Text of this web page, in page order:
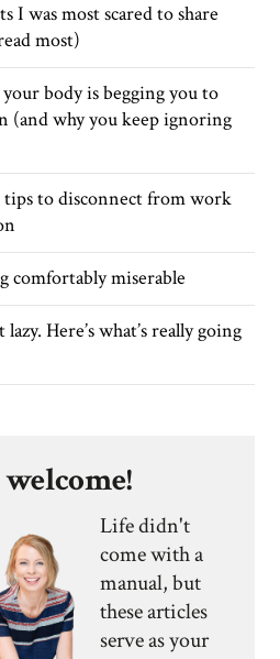
I was most scared to share
most)
body is begging you to
(and why you keep ignoring
tips to disconnect from work
comfortably miserable
lazy. Here’s what’s really going
Life didn't
come with a
manual, but
these articles
serve as your